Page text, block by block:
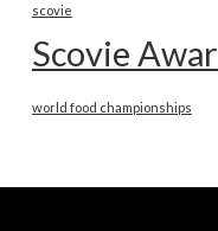
scovie
Scovie
world food championships